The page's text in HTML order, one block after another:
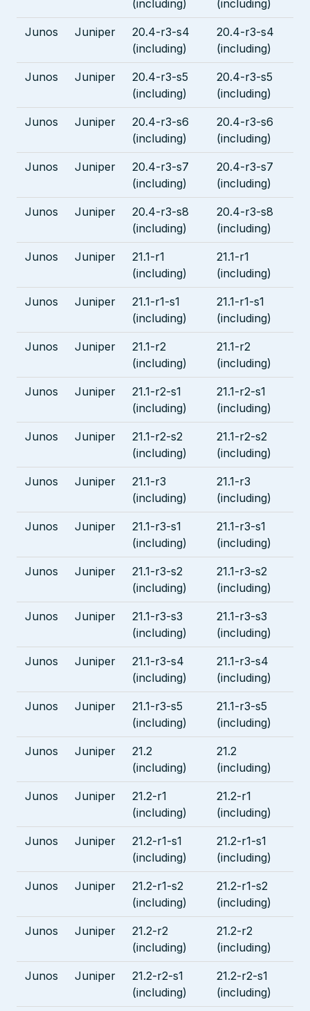
(including) (including)
Junos Juniper
20.4-r3-s4
(including)
20.4-r3-s4
(including)
Junos Juniper
20.4-r3-s5
(including)
20.4-r3-s5
(including)
Junos Juniper
20.4-r3-s6
(including)
20.4-r3-s6
(including)
Junos Juniper
20.4-r3-s7
(including)
20.4-r3-s7
(including)
Junos Juniper
20.4-r3-s8
(including)
20.4-r3-s8
(including)
Junos Juniper
21.1-r1
(including)
21.1-r1
(including)
Junos Juniper
21.1-r1-s1
(including)
21.1-r1-s1
(including)
Junos Juniper
21.1-r2
(including)
21.1-r2
(including)
Junos Juniper
21.1-r2-s1
(including)
21.1-r2-s1
(including)
Junos Juniper
21.1-r2-s2
(including)
21.1-r2-s2
(including)
Junos Juniper
21.1-r3
(including)
21.1-r3
(including)
Junos Juniper
21.1-r3-s1
(including)
21.1-r3-s1
(including)
Junos Juniper
21.1-r3-s2
(including)
21.1-r3-s2
(including)
Junos Juniper
21.1-r3-s3
(including)
21.1-r3-s3
(including)
Junos Juniper
21.1-r3-s4
(including)
21.1-r3-s4
(including)
Junos Juniper
21.1-r3-s5
(including)
21.1-r3-s5
(including)
Junos Juniper
21.2
(including)
21.2
(including)
Junos Juniper
21.2-r1
(including)
21.2-r1
(including)
Junos Juniper
21.2-r1-s1
(including)
21.2-r1-s1
(including)
Junos Juniper
21.2-r1-s2
(including)
21.2-r1-s2
(including)
Junos Juniper
21.2-r2
(including)
21.2-r2
(including)
Junos Juniper
21.2-r2-s1
(including)
21.2-r2-s1
(including)